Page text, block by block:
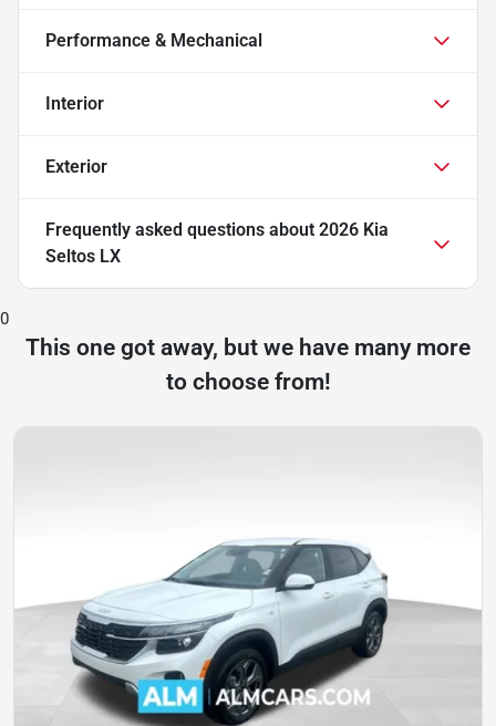
Performance & Mechanical
Interior
Exterior
Frequently asked questions about 2026 Kia
Seltos LX
0
This one got away, but we have many more
to choose from!